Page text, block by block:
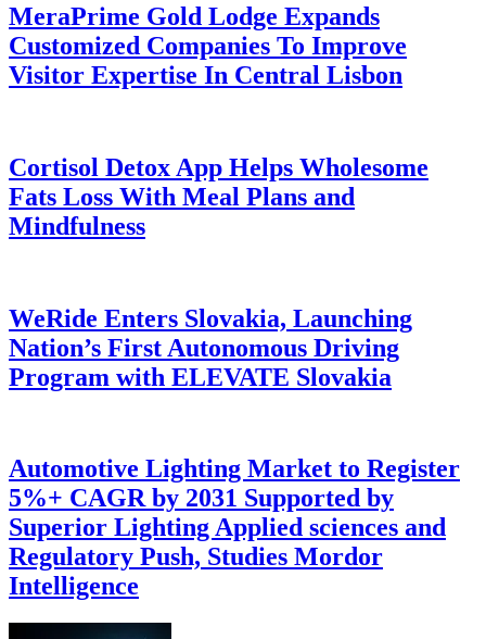
MeraPrime Gold Lodge Expands
Customized Companies To Improve
Visitor Expertise In Central Lisbon
Cortisol Detox App Helps Wholesome
Fats Loss With Meal Plans and
Mindfulness
WeRide Enters Slovakia, Launching
Nation’s First Autonomous Driving
Program with ELEVATE Slovakia
Automotive Lighting Market to Register
5%+ CAGR by 2031 Supported by
Superior Lighting Applied sciences and
Regulatory Push, Studies Mordor
Intelligence